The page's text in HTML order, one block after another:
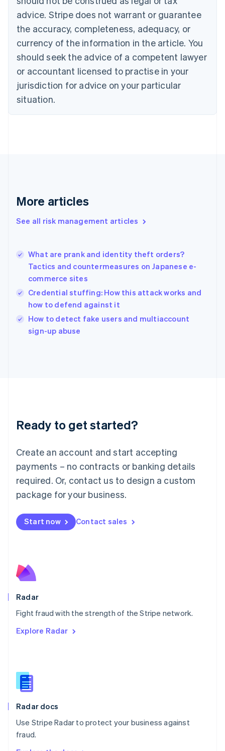
advice. Stripe does not warrant or guarantee
the accuracy, completeness, adequacy, or
currency of the information in the article. You
should seek the advice of a competent lawyer
or accountant licensed to practise in your
jurisdiction for advice on your particular
situation.
More articles
See all risk management articles
What are prank and identity theft orders?
Tactics and countermeasures on Japanese e-
commerce sites
Credential stuffing: How this attack works and
how to defend against it
How to detect fake users and multiaccount
sign-up abuse
Ready to get started?
Create an account and start accepting
payments – no contracts or banking details
required. Or, contact us to design a custom
package for your business.
Start now Contact sales
Radar
Fight fraud with the strength of the Stripe network.
Explore Radar
Radar docs
Use Stripe Radar to protect your business against
fraud.
EnglishFrançais
Croatia
Italiano
Cyprus
English
Czech Republic
Denmark
English
English
English
Hungary
English
India
Ireland
English
Italy
Japan
Luxembourg
Français DeutschEnglish
简体中文English
English简体中文
Malta
English
Mexico
Netherlands
NederlandsEnglish
English
Poland
Portugal
PortuguêsEnglish
English
English
Slovenia
Spain
Sweden
Svenska